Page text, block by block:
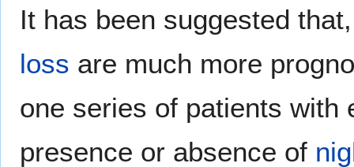
It has been suggested
loss are much more
one series of patients with
presence or absence of